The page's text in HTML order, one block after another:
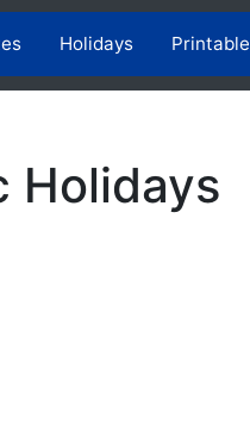
Holidays Printable
Holidays